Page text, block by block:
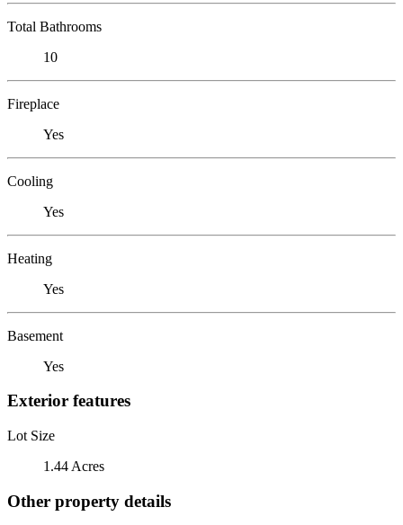
Total Bathrooms
10
Fireplace
Yes
Cooling
Yes
Heating
Yes
Basement
Yes
Exterior features
Lot Size
1.44 Acres
Other property details